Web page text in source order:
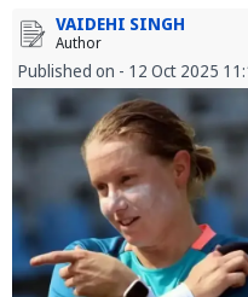
VAIDEHI SINGH
Author
Published on - 12 Oct 2025